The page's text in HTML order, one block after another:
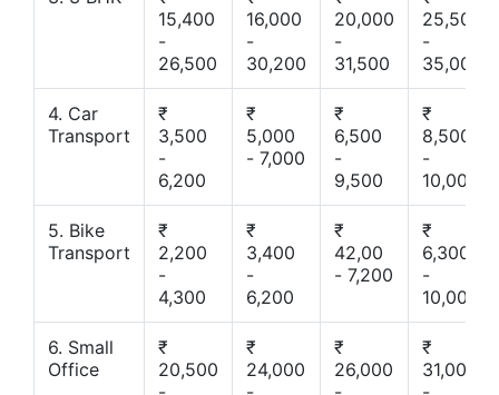
15,400
-
26,500
16,000
-
30,200
20,000
-
31,500
25,500
-
35,000
4. Car
Transport
₹
3,500
-
6,200
₹
5,000
- 7,000
₹
6,500
-
9,500
₹
8,500
-
10,000
5. Bike
Transport
₹
2,200
-
4,300
₹
3,400
-
6,200
₹
42,00
- 7,200
₹
6,300
-
10,000
6. Small
Office
₹
20,500
₹
24,000
₹
26,000
₹
31,000